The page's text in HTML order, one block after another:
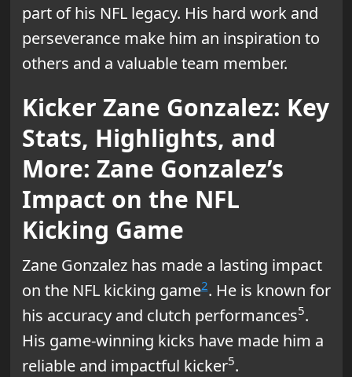
part of his NFL legacy. His hard work and
perseverance make him an inspiration to
others and a valuable team member.
Kicker Zane Gonzalez: Key
Stats, Highlights, and
More: Zane Gonzalez’s
Impact on the NFL
Kicking Game
Zane Gonzalez has made a lasting impact
on the NFL kicking game2. He is known for
his accuracy and clutch performances5.
His game-winning kicks have made him a
reliable and impactful kicker5.